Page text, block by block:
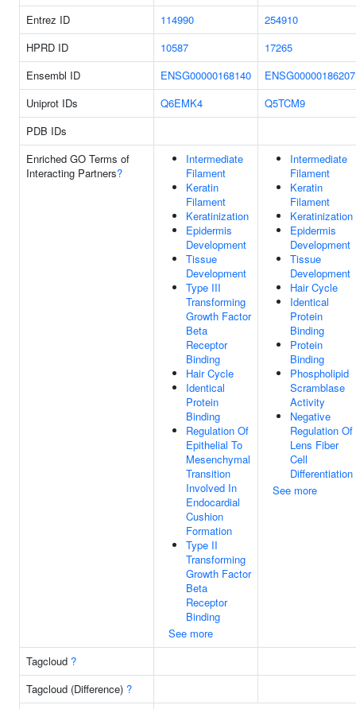
Entrez ID
114990
254910
HPRD ID
10587
17265
Ensembl ID
ENSG00000168140
ENSG00000186207
Uniprot IDs
Q6EMK4
Q5TCM9
PDB IDs
Enriched GO Terms of
Interacting Partners?
Intermediate
Filament
Keratin
Filament
Keratinization
Epidermis
Development
Tissue
Development
Type III
Transforming
Growth Factor
Beta
Receptor
Binding
Hair Cycle
Identical
Protein
Binding
Regulation Of
Epithelial To
Mesenchymal
Transition
Involved In
Endocardial
Cushion
Formation
Type II
Transforming
Growth Factor
Beta
Receptor
Binding
See more
Intermediate
Filament
Keratin
Filament
Keratinization
Epidermis
Development
Tissue
Development
Hair Cycle
Identical
Protein
Binding
Protein
Binding
Phospholipid
Scramblase
Activity
Negative
Regulation Of
Lens Fiber
Cell
Differentiation
See more
Tagcloud ?
Tagcloud (Difference) ?